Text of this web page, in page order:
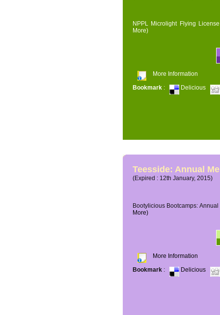
NPPL Microlight Flying
More)
More Information
Bookmark : Delicious
Teesside: Annual
(Expired : 12th January, 2015)
Bootylicious Bootcamps:
More)
More Information
Bookmark : Delicious